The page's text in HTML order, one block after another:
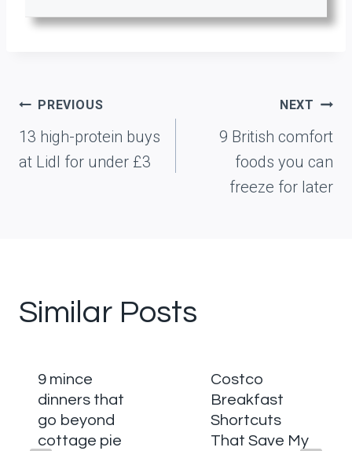
Post
navigation
PREVIOUS
13 high-protein buys
at Lidl for under £3
NEXT
9 British comfort
foods you can
freeze for later
Similar Posts
9 mince
dinners that
go beyond
cottage pie
Costco
Breakfast
Shortcuts
That Save My